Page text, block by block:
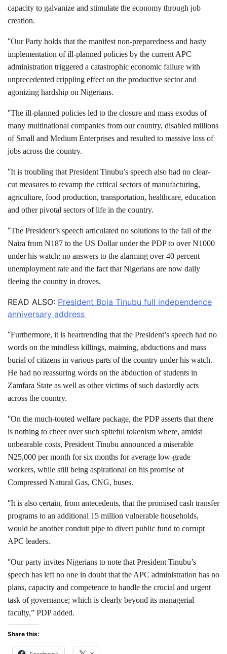
capacity to galvanize and stimulate the economy through job
creation.
“Our Party holds that the manifest non-preparedness and hasty
implementation of ill-planned policies by the current APC
administration triggered a catastrophic economic failure with
unprecedented crippling effect on the productive sector and
agonizing hardship on Nigerians.
“The ill-planned policies led to the closure and mass exodus of
many multinational companies from our country, disabled millions
of Small and Medium Enterprises and resulted to massive loss of
jobs across the country.
“It is troubling that President Tinubu’s speech also had no clear-
cut measures to revamp the critical sectors of manufacturing,
agriculture, food production, transportation, healthcare, education
and other pivotal sectors of life in the country.
“The President’s speech articulated no solutions to the fall of the
Naira from N187 to the US Dollar under the PDP to over N1000
under his watch; no answers to the alarming over 40 percent
unemployment rate and the fact that Nigerians are now daily
fleeing the country in droves.
READ ALSO: President Bola Tinubu full independence
anniversary address
“Furthermore, it is heartrending that the President’s speech had no
words on the mindless killings, maiming, abductions and mass
burial of citizens in various parts of the country under his watch.
He had no reassuring words on the abduction of students in
Zamfara State as well as other victims of such dastardly acts
across the country.
“On the much-touted welfare package, the PDP asserts that there
is nothing to cheer over such spiteful tokenism where, amidst
unbearable costs, President Tinubu announced a miserable
N25,000 per month for six months for average low-grade
workers, while still being aspirational on his promise of
Compressed Natural Gas, CNG, buses.
“It is also certain, from antecedents, that the promised cash transfer
programs to an additional 15 million vulnerable households,
would be another conduit pipe to divert public fund to corrupt
APC leaders.
“Our party invites Nigerians to note that President Tinubu’s
speech has left no one in doubt that the APC administration has no
plans, capacity and competence to handle the crucial and urgent
task of governance; which is clearly beyond its managerial
faculty,” PDP added.
Share this: